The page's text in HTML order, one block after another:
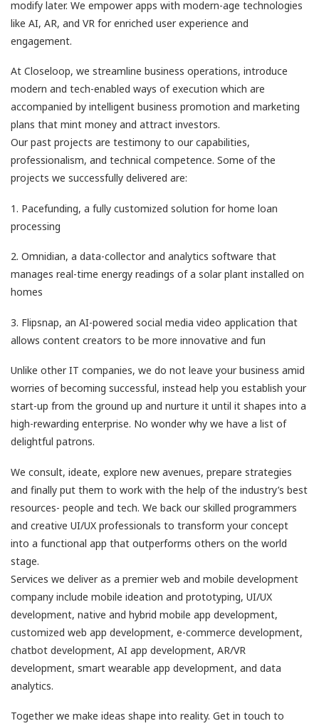
modify later. We empower apps with modern-age technologies
like AI, AR, and VR for enriched user experience and
engagement.
At Closeloop, we streamline business operations, introduce
modern and tech-enabled ways of execution which are
accompanied by intelligent business promotion and marketing
plans that mint money and attract investors.
Our past projects are testimony to our capabilities,
professionalism, and technical competence. Some of the
projects we successfully delivered are:
1. Pacefunding, a fully customized solution for home loan
processing
2. Omnidian, a data-collector and analytics software that
manages real-time energy readings of a solar plant installed on
homes
3. Flipsnap, an AI-powered social media video application that
allows content creators to be more innovative and fun
Unlike other IT companies, we do not leave your business amid
worries of becoming successful, instead help you establish your
start-up from the ground up and nurture it until it shapes into a
high-rewarding enterprise. No wonder why we have a list of
delightful patrons.
We consult, ideate, explore new avenues, prepare strategies
and finally put them to work with the help of the industry’s best
resources- people and tech. We back our skilled programmers
and creative UI/UX professionals to transform your concept
into a functional app that outperforms others on the world
stage.
Services we deliver as a premier web and mobile development
company include mobile ideation and prototyping, UI/UX
development, native and hybrid mobile app development,
customized web app development, e-commerce development,
chatbot development, AI app development, AR/VR
development, smart wearable app development, and data
analytics.
Together we make ideas shape into reality. Get in touch to